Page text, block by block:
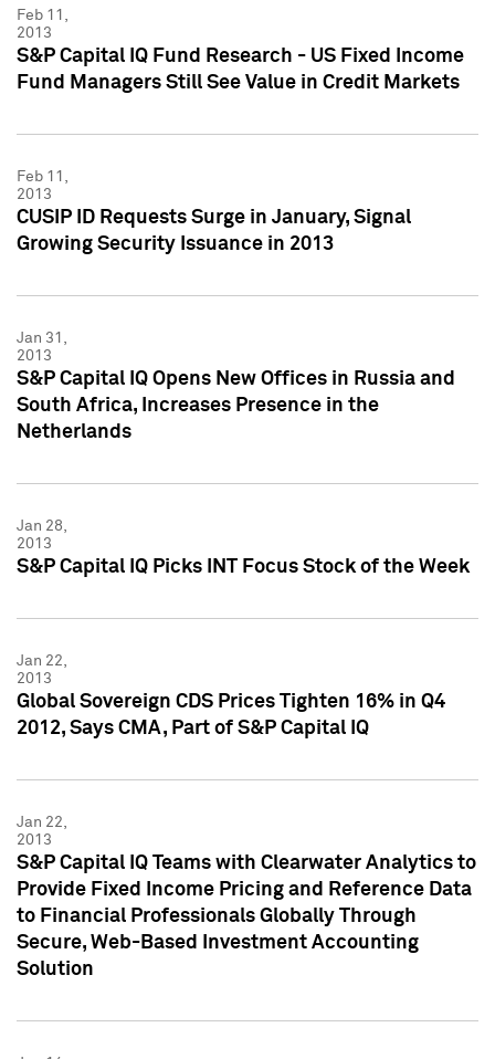
Feb 11,
2013
S&P Capital IQ Fund Research - US Fixed Income
Fund Managers Still See Value in Credit Markets
Feb 11,
2013
CUSIP ID Requests Surge in January, Signal
Growing Security Issuance in 2013
Jan 31,
2013
S&P Capital IQ Opens New Offices in Russia and
South Africa, Increases Presence in the
Netherlands
Jan 28,
2013
S&P Capital IQ Picks INT Focus Stock of the Week
Jan 22,
2013
Global Sovereign CDS Prices Tighten 16% in Q4
2012, Says CMA, Part of S&P Capital IQ
Jan 22,
2013
S&P Capital IQ Teams with Clearwater Analytics to
Provide Fixed Income Pricing and Reference Data
to Financial Professionals Globally Through
Secure, Web-Based Investment Accounting
Solution